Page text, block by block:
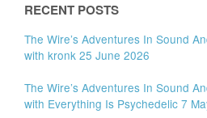
RECENT POSTS
The Wire’s Adventures In Sound
with kronk 25 June 2026
The Wire’s Adventures In Sound
with Everything Is Psychedelic 7